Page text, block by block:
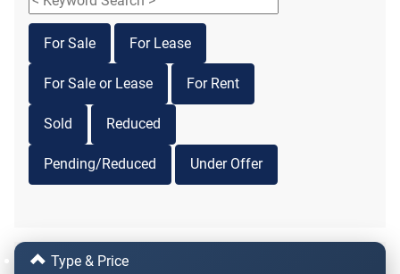
For Sale For Lease
For Sale or Lease For Rent
Sold Reduced
Pending/Reduced Under Offer
Type & Price